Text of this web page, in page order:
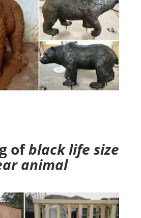
ofblack life size
animal